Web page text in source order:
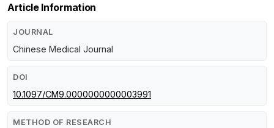
Article Information
JOURNAL
Chinese Medical Journal
DOI
10.1097/CM9.0000000000003991
METHOD OF RESEARCH